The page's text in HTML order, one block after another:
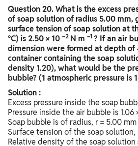
Question20. What is the excess
of soap solution of radius 5.00 mm,
surface tension of soap solution at
°C) is 2.50 × 10 –2 N m –1 ? If an air
dimension were formed at depth of
container containing the soap
density 1.20), what would be the
bubble? (1 atmospheric pressure is
Solution :
Excess pressure inside the soap
Pressure inside the air bubble is 1.06
Soap bubble is of radius, r = 5.00 mm
Surface tension of the soap solution,
Relative density of the soap solution